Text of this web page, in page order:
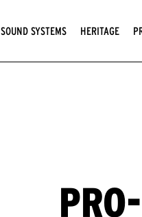
SOUND SYSTEMS HERITAGE